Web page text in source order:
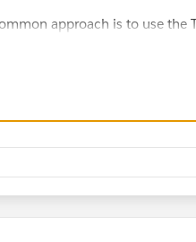
approach is to use the
and generate a .pptx
releases, so that would